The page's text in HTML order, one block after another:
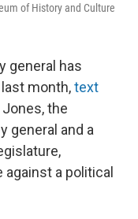
of History and Culture
general has
month,text
the
general and a
a political